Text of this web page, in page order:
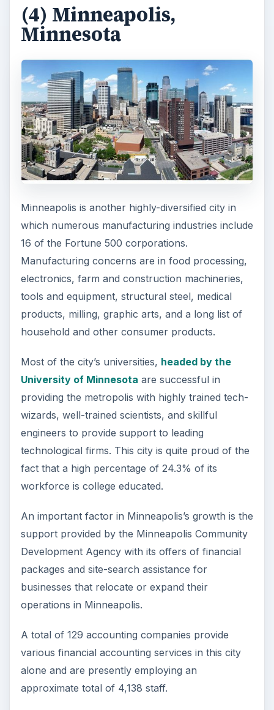
(4) Minneapolis,
Minnesota
Minneapolis is another highly-diversified city in
which numerous manufacturing industries include
16 of the Fortune 500 corporations.
Manufacturing concerns are in food processing,
electronics, farm and construction machineries,
tools and equipment, structural steel, medical
products, milling, graphic arts, and a long list of
household and other consumer products.
Most of the city’s universities, headed by the
University of Minnesota are successful in
providing the metropolis with highly trained tech-
wizards, well-trained scientists, and skillful
engineers to provide support to leading
technological firms. This city is quite proud of the
fact that a high percentage of 24.3% of its
workforce is college educated.
An important factor in Minneapolis’s growth is the
support provided by the Minneapolis Community
Development Agency with its offers of financial
packages and site-search assistance for
businesses that relocate or expand their
operations in Minneapolis.
A total of 129 accounting companies provide
various financial accounting services in this city
alone and are presently employing an
approximate total of 4,138 staff.